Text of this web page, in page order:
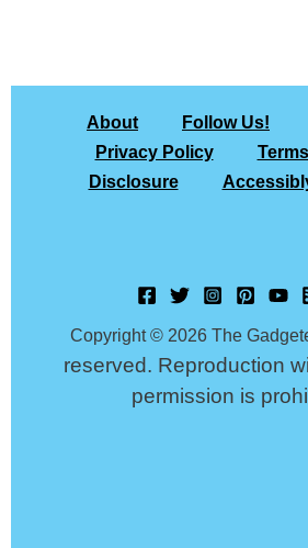
About Follow Us!
Privacy Policy
Disclosure
Copyright © 2026 The
reserved. Reproduction
permission is